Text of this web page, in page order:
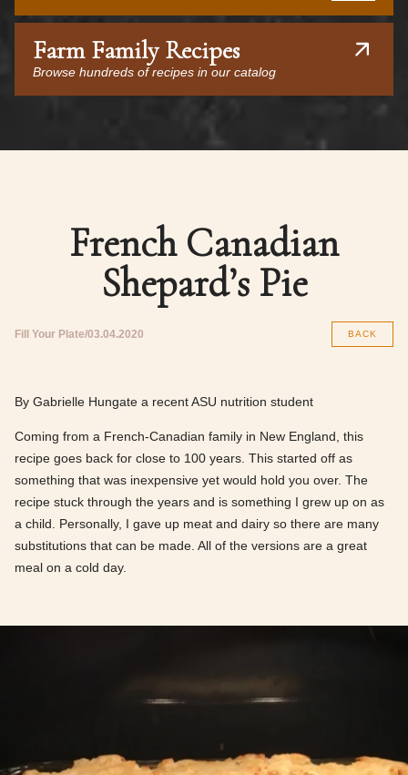
Farm Family Recipes
Browse hundreds of recipes in our catalog
French Canadian
Shepard’s Pie
Fill Your Plate 03.04.2020 BACK
By Gabrielle Hungate a recent ASU nutrition student
Coming from a French-Canadian family in New England, this
recipe goes back for close to 100 years. This started off as
something that was inexpensive yet would hold you over. The
recipe stuck through the years and is something I grew up on as
a child. Personally, I gave up meat and dairy so there are many
substitutions that can be made. All of the versions are a great
meal on a cold day.